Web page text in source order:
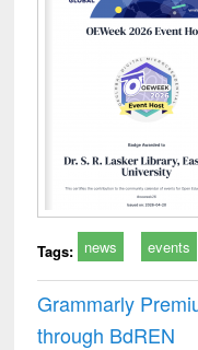
Tags: news events
Grammarly
through BdREN